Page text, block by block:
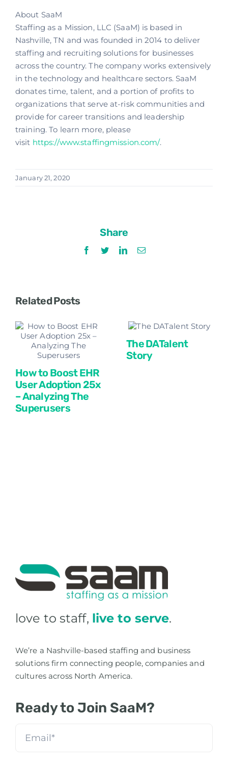
About SaaM
Staffing as a Mission, LLC (SaaM) is based in
Nashville, TN and was founded in 2014 to deliver
staffing and recruiting solutions for businesses
across the country. The company works extensively
in the technology and healthcare sectors. SaaM
donates time, talent, and a portion of profits to
organizations that serve at-risk communities and
provide for career transitions and leadership
training. To learn more, please
visit https://www.staffingmission.com/.
January 21, 2020
Share
Facebook
TwitterLinkedInEmail
Related Posts
How to Boost EHR
User Adoption 25x
– Analyzing The
Superusers
The DATalent
Story
love to staff, live to serve.
We’re a Nashville-based staffing and business
solutions firm connecting people, companies and
cultures across North America.
Ready to Join SaaM?